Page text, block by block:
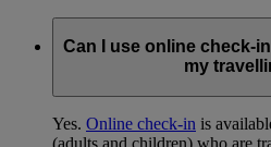
Can I use online check-
my
Yes. Online check-in is
(adults and children) who are